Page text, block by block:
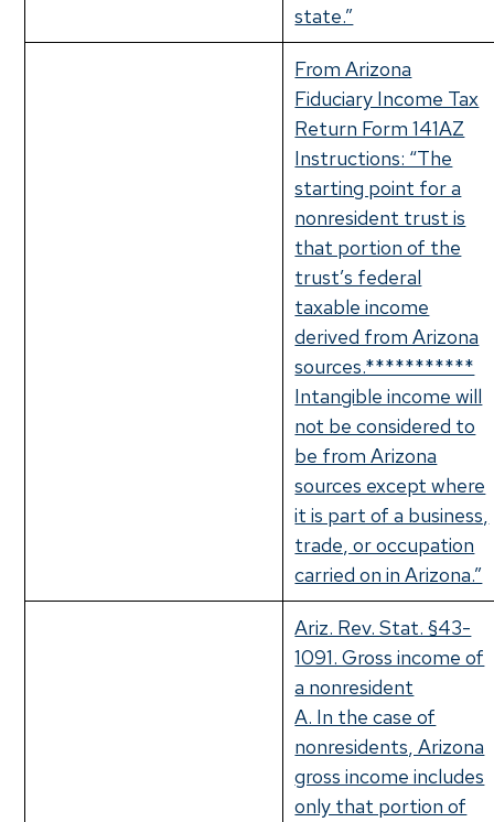
state.”
From Arizona
Fiduciary Income Tax
Return Form 141AZ
Instructions: “The
starting point for a
nonresident trust is
that portion of the
trust’s federal
taxable income
derived from Arizona
sources.***********
Intangible income will
not be considered to
be from Arizona
sources except where
it is part of a business,
trade, or occupation
carried on in Arizona.”
Ariz. Rev. Stat. §43-
1091. Gross income of
a nonresident
A. In the case of
nonresidents, Arizona
gross income includes
only that portion of